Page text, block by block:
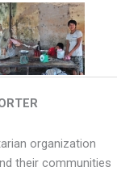
organization
their communities